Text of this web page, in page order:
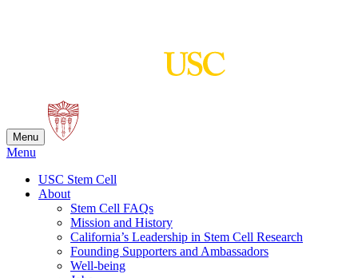
Menu
Menu
USC Stem Cell
About
Stem Cell FAQs
Mission and History
California’s Leadership in Stem Cell Research
Founding Supporters and Ambassadors
Well-being